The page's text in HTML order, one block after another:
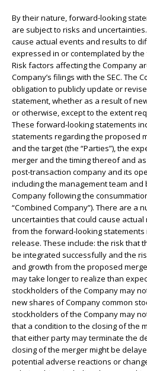
By their nature, forward-looking
are subject to risks and
cause actual events and results to
expressed in or contemplated by
Risk factors affecting the Company
Company’s filings with the SEC. The
obligation to publicly update or
statement, whether as a result of
or otherwise, except to the extent
These forward-looking statements
statements regarding the proposed
and the target (the “Parties”), the
merger and the timing thereof and
post-transaction company and its
including the management team
Company following the
“Combined Company”). There are a
uncertainties that could cause
from the forward-looking statements
release. These include: the risk that
be integrated successfully and the
and growth from the proposed
may take longer to realize than
stockholders of the Company may
new shares of Company common
stockholders of the Company may
that a condition to the closing of the
that either party may terminate the
closing of the merger might be
potential adverse reactions or